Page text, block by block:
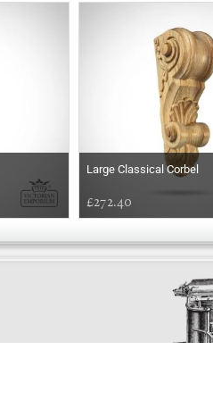
Large Classical Corbel
£272.40